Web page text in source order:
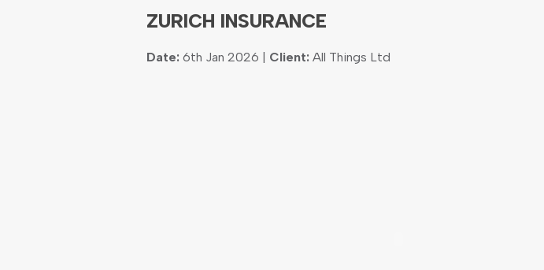
ZURICH INSURANCE
Date: 6th Jan 2026 | Client: All Things Ltd